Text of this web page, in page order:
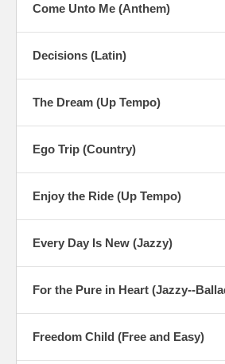
Come Unto Me (Anthem)
Decisions (Latin)
The Dream (Up Tempo)
Ego Trip (Country)
Enjoy the Ride (Up Tempo)
Every Day Is New (Jazzy)
For the Pure in Heart (Jazzy--
Freedom Child (Free and Easy)